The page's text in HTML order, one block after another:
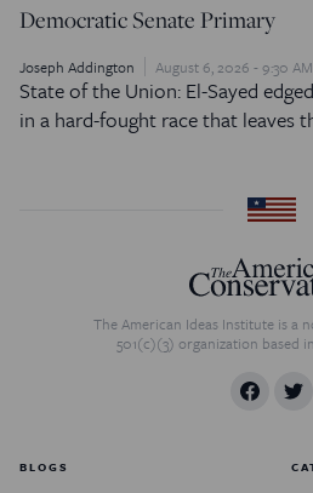
Democratic Senate Primary
Joseph Addington August 6, 2026 - 9:30
State of the Union: El-Sayed
in a hard-fought race that leaves
The American Ideas Institute is a
501(c)(3) organization based
BLOGS